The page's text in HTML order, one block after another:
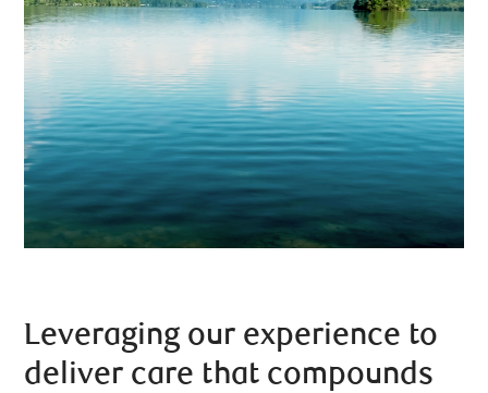
Leveraging our experience to
deliver care that compounds